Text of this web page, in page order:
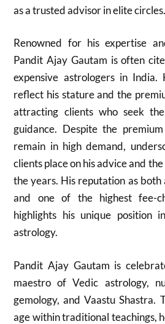
as a trusted advisor in elite circles.
Renowned for his expertise
Pandit Ajay Gautam is often
expensive astrologers in India.
reflect his stature and the
attracting clients who seek
guidance. Despite the
remain in high demand,
clients place on his advice and
the years. His reputation as
and one of the highest fee-
highlights his unique position
astrology.
Pandit Ajay Gautam is
maestro of Vedic astrology,
gemology, and Vaastu Shastra.
age within traditional teachings,